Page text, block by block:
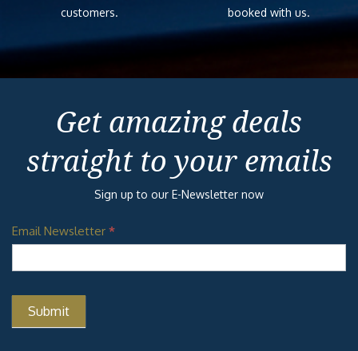
customers.
booked with us.
Get amazing deals
straight to your emails
Sign up to our E-Newsletter now
Email Newsletter *